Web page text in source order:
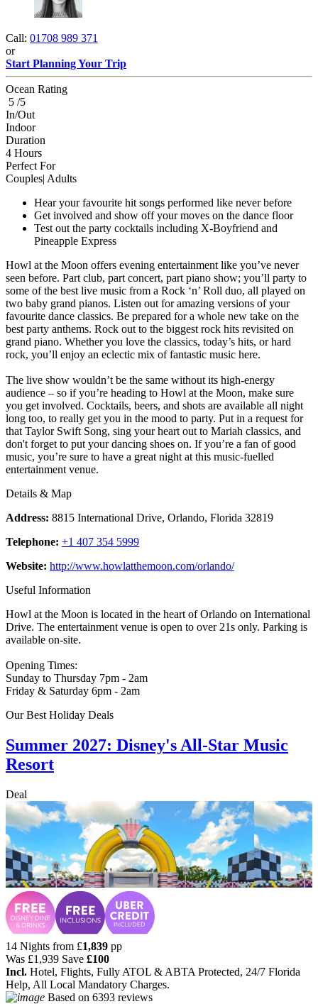
Call: 01708 989 371
or
Start Planning Your Trip
Ocean Rating
5 /5
In/Out
Indoor
Duration
4 Hours
Perfect For
Couples| Adults
Hear your favourite hit songs performed like never before
Get involved and show off your moves on the dance floor
Test out the party cocktails including X-Boyfriend and
Pineapple Express
Howl at the Moon offers evening entertainment like you’ve never
seen before. Part club, part concert, part piano show; you’ll party to
some of the best live music from a Rock ‘n’ Roll duo, all played on
two baby grand pianos. Listen out for amazing versions of your
favourite dance classics. Be prepared for a whole new take on the
best party anthems. Rock out to the biggest rock hits revisited on
grand piano. Whether you love the classics, today’s hits, or hard
rock, you’ll enjoy an eclectic mix of fantastic music here.
The live show wouldn’t be the same without its high-energy
audience – so if you’re heading to Howl at the Moon, make sure
you get involved. Cocktails, beers, and shots are available all night
long too, to really get you in the mood to party. Put in a request for
that Taylor Swift Song, sing your heart out to Mariah classics, and
don't forget to put your dancing shoes on. If you’re a fan of good
music, you’re sure to have a great night at this music-fuelled
entertainment venue.
Details & Map
Address: 8815 International Drive, Orlando, Florida 32819
Telephone: +1 407 354 5999
Website: http://www.howlatthemoon.com/orlando/
Useful Information
Howl at the Moon is located in the heart of Orlando on International
Drive. The entertainment venue is open to over 21s only. Parking is
available on-site.
Opening Times:
Sunday to Thursday 7pm - 2am
Friday & Saturday 6pm - 2am
Our Best Holiday Deals
Summer 2027: Disney's All-Star Music
Resort
Deal
14 Nights from £1,839 pp
Was £1,939 Save £100
Incl. Hotel, Flights, Fully ATOL & ABTA Protected, 24/7 Florida
Help, All Local Mandatory Charges.
Based on 6393 reviews